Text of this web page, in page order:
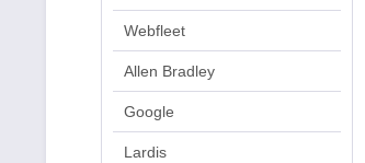
Webfleet
Allen Bradley
Google
Lardis